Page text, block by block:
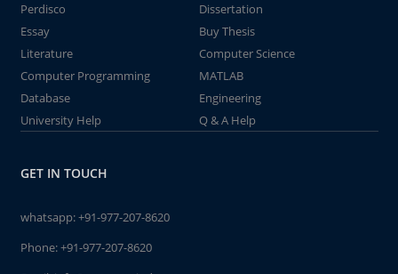
Perdisco
Dissertation
Essay
Buy Thesis
Literature
Computer Science
Computer Programming
MATLAB
Database
Engineering
University Help
Q & A Help
GET IN TOUCH
whatsapp:+91-977-207-8620
Phone:+91-977-207-8620